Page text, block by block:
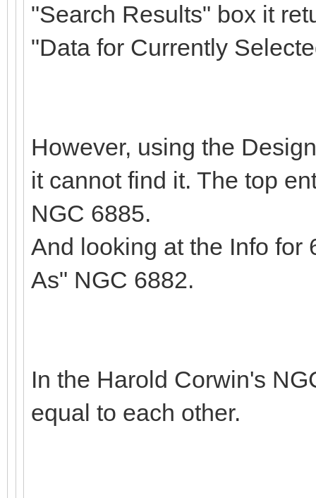
"Search Results" box it
"Data for Currently
However, using the
it cannot find it. The top
NGC 6885.
And looking at the Info for
As" NGC 6882.
In the Harold Corwin's
equal to each other.